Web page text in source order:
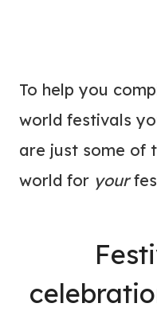
To help you
world festivals
are just some of
world for your